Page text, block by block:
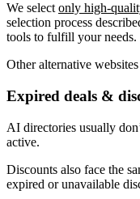
We select only high-
selection process
tools to fulfill your needs.
Other alternative websites
Expired deals &
AI directories usually
active.
Discounts also face the
expired or unavailable